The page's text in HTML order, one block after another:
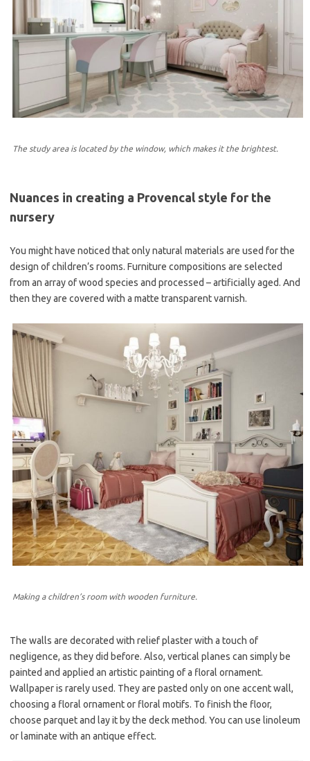
The study area is located by the window, which makes it the brightest.
Nuances in creating a Provencal style for the
nursery
You might have noticed that only natural materials are used for the
design of children’s rooms. Furniture compositions are selected
from an array of wood species and processed – artificially aged. And
then they are covered with a matte transparent varnish.
Making a children’s room with wooden furniture.
The walls are decorated with relief plaster with a touch of
negligence, as they did before. Also, vertical planes can simply be
painted and applied an artistic painting of a floral ornament.
Wallpaper is rarely used. They are pasted only on one accent wall,
choosing a floral ornament or floral motifs. To finish the floor,
choose parquet and lay it by the deck method. You can use linoleum
or laminate with an antique effect.